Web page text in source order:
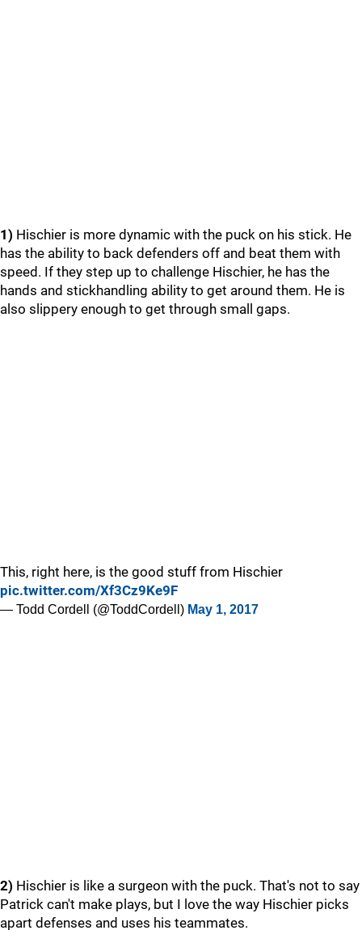
1) Hischier is more dynamic with the puck on his stick. He
has the ability to back defenders off and beat them with
speed. If they step up to challenge Hischier, he has the
hands and stickhandling ability to get around them. He is
also slippery enough to get through small gaps.
This, right here, is the good stuff from Hischier
pic.twitter.com/Xf3Cz9Ke9F
— Todd Cordell (@ToddCordell) May 1, 2017
2) Hischier is like a surgeon with the puck. That's not to say
Patrick can't make plays, but I love the way Hischier picks
apart defenses and uses his teammates.